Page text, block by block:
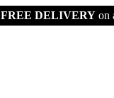
FREE DELIVERYon